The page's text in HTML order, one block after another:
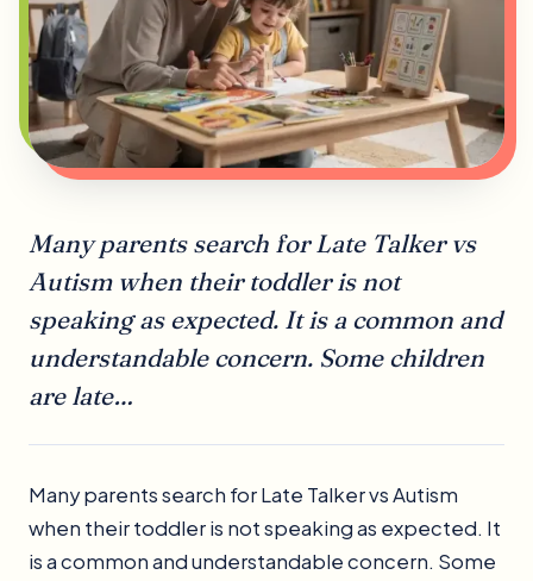
Many parents search for Late Talker vs
Autism when their toddler is not
speaking as expected. It is a common and
understandable concern. Some children
are late…
Many parents search for Late Talker vs Autism
when their toddler is not speaking as expected. It
is a common and understandable concern. Some